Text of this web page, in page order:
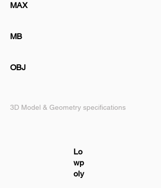
MAX
MB
OBJ
3D Model & Geometry specifications
Lo
wp
oly